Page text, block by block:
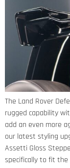
The Land Rover
rugged capability
add an even more
our latest styling
Assetti Gloss
specifically to fit the